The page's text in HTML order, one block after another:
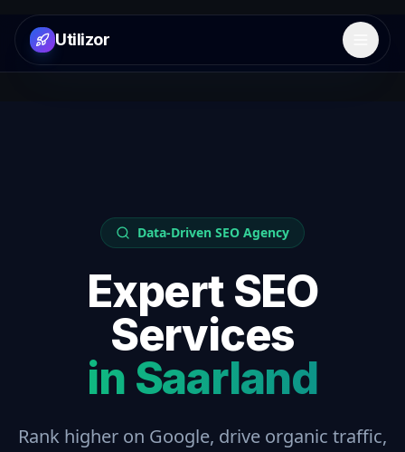
Utilizor Open
Data-Driven SEO Agency
Expert SEO
Services
in Saarland
Rank higher on Google, drive organic traffic,